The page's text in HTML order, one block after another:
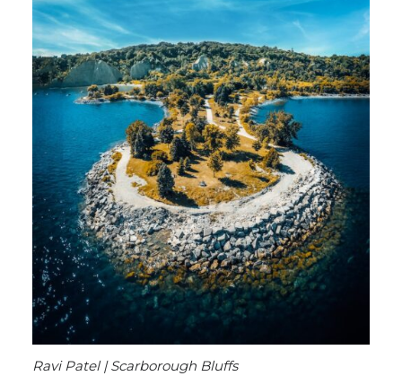
Ravi Patel | Scarborough Bluffs